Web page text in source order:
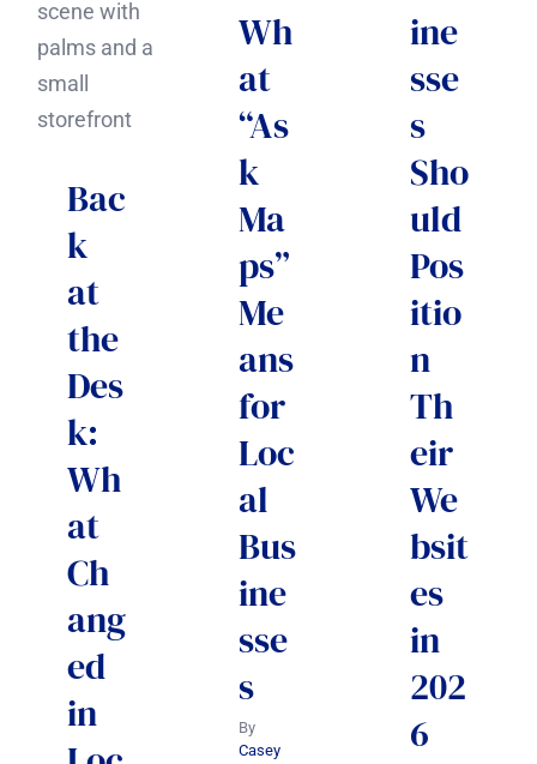
Bac
k
at
the
Des
k:
Wh
at
Ch
ang
ed
in
Wh
at
“As
k
Ma
ps”
Me
ans
for
Loc
al
Bus
ine
sse
s
By
Casey
ine
sse
s
Sho
uld
Pos
itio
n
Th
eir
We
bsit
es
in
202
6